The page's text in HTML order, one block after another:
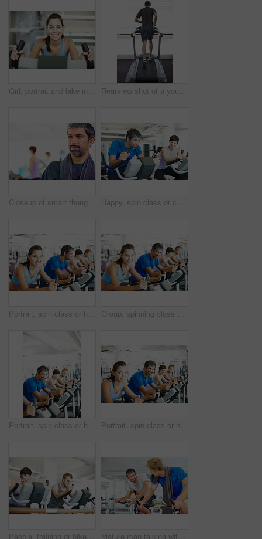
Girl, portrait and bike in gym for fitness, exercise and happy for progress in workout. Spin class, woman and smile on cycling equipment for development, challenge and cardio for wellness in Italy Rearview shot of a young man running on the treadmill at the gym
Closeup of smart thoughtful man in a gym looking away with people in background Happy, spin class or couple on bike machine in training or exercise for wellness, gym or fitness. Active, healthy or people cycling on bicycle for cardio, power or intense body workout to lose weight
Portrait, spin class or happy woman in training, bike and exercise for gym, health or fitness. Smile, people or girl cycling on bicycle for cardio, strong legs or power for workout, body or sports Group, spinning class or happy woman in training, bike and exercise for wellness, health and fitness. Smile, people or bicycle for cardio, strong legs or power for workout, body or sports for cycling
Portrait, spin class or happy man cycling in gym, training and exercise for group, health or fitness. Smile, mature or people riding bicycle machine for cardio, strong legs or power for body workout Portrait, spin class or happy man cycling in training, gym and exercise for group, health or fitness. Smile, mature or people riding bicycle machine for cardio, strong legs or power for body workout